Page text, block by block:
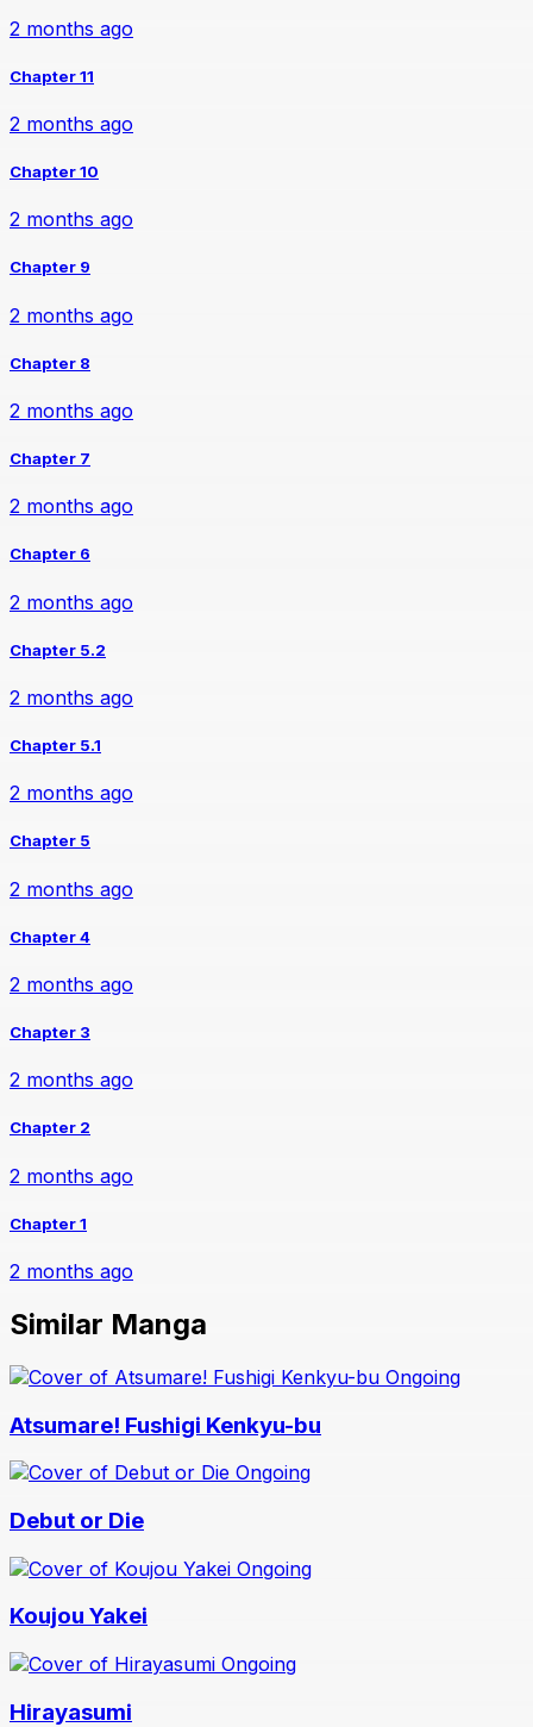
2 months ago
Chapter 11
2 months ago
Chapter 10
2 months ago
Chapter 9
2 months ago
Chapter 8
2 months ago
Chapter 7
2 months ago
Chapter 6
2 months ago
Chapter 5.2
2 months ago
Chapter 5.1
2 months ago
Chapter 5
2 months ago
Chapter 4
2 months ago
Chapter 3
2 months ago
Chapter 2
2 months ago
Chapter 1
2 months ago
Similar Manga
Ongoing
Atsumare! Fushigi Kenkyu-bu
Ongoing
Debut or Die
Ongoing
Koujou Yakei
Ongoing
Hirayasumi